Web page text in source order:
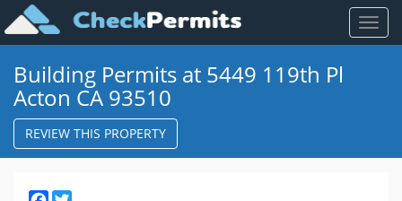
Toggle
Building Permits at 5449 119th Pl
Acton CA 93510
REVIEW THIS PROPERTY
Facebook